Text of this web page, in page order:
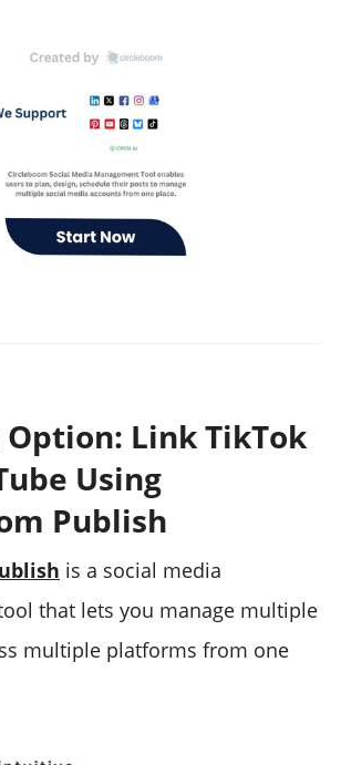
Option: Link TikTok
Using
Publish
is a social media
that lets you manage multiple
multiple platforms from one